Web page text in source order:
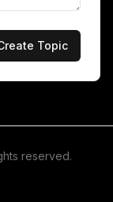
Topic
reserved.